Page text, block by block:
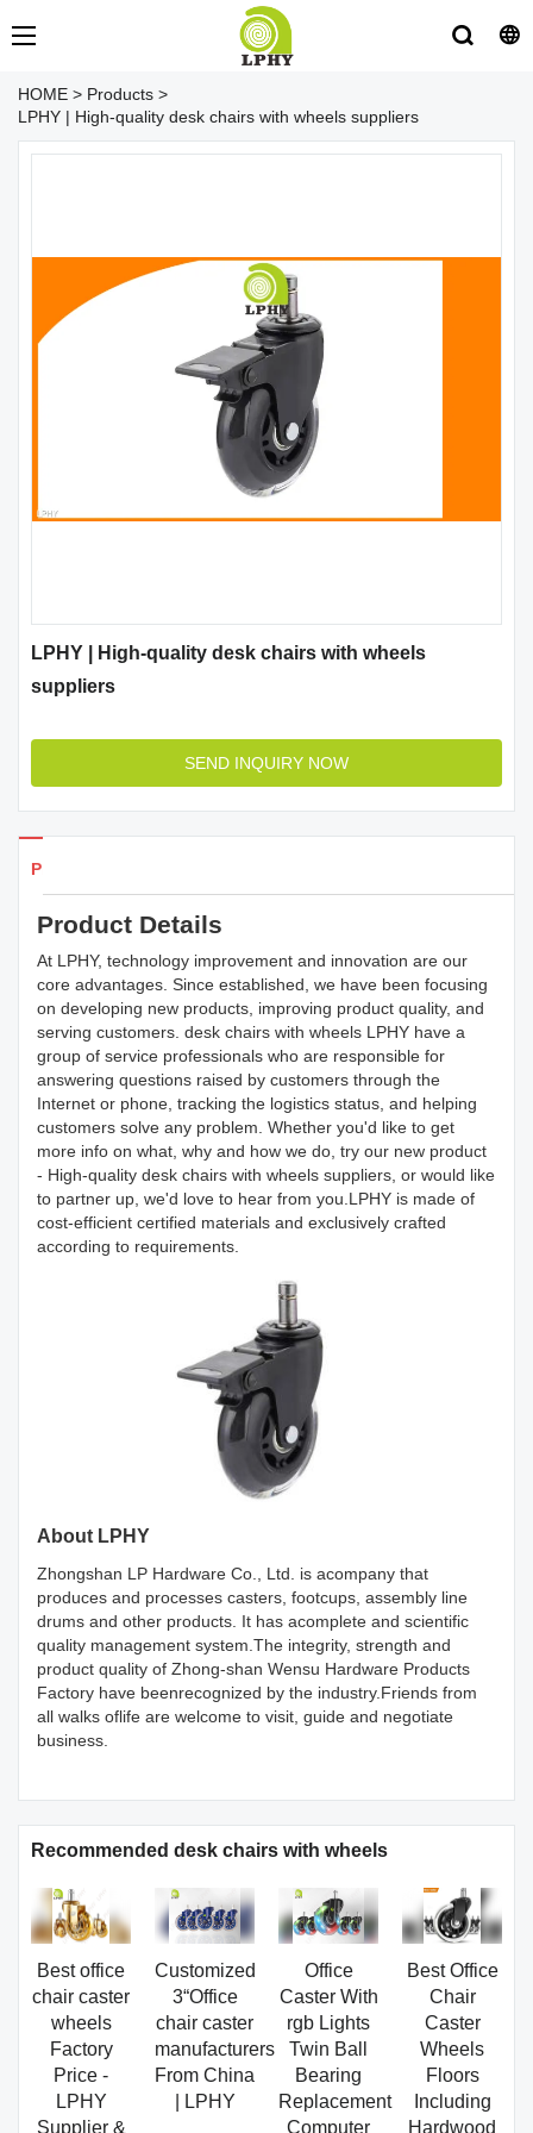
HOME > Products >
LPHY | High-quality desk chairs with wheels suppliers
LPHY | High-quality desk chairs with wheels
suppliers
SEND INQUIRY NOW
Products Details
Product Details
At LPHY, technology improvement and innovation are our
core advantages. Since established, we have been focusing
on developing new products, improving product quality, and
serving customers. desk chairs with wheels LPHY have a
group of service professionals who are responsible for
answering questions raised by customers through the
Internet or phone, tracking the logistics status, and helping
customers solve any problem. Whether you'd like to get
more info on what, why and how we do, try our new product
- High-quality desk chairs with wheels suppliers, or would like
to partner up, we'd love to hear from you.LPHY is made of
cost-efficient certified materials and exclusively crafted
according to requirements.
About LPHY
Zhongshan LP Hardware Co., Ltd. is acompany that
produces and processes casters, footcups, assembly line
drums and other products. It has acomplete and scientific
quality management system.The integrity, strength and
product quality of Zhong-shan Wensu Hardware Products
Factory have beenrecognized by the industry.Friends from
all walks oflife are welcome to visit, guide and negotiate
business.
Recommended desk chairs with wheels
Best office
chair caster
wheels
Factory
Price -
LPHY
Supplier &
Customized
3“Office
chair caster
manufacturers
From China
| LPHY
Office
Caster With
rgb Lights
Twin Ball
Bearing
Replacement
Computer
Best Office
Chair
Caster
Wheels
Floors
Including
Hardwood